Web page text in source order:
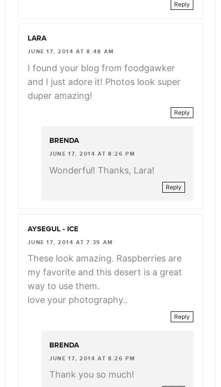
Reply
LARA
JUNE 17, 2014 AT 8:48 AM
I found your blog from foodgawker
and I just adore it! Photos look super
duper amazing!
Reply
BRENDA
JUNE 17, 2014 AT 8:26 PM
Wonderful! Thanks, Lara!
Reply
AYSEGUL - ICE
JUNE 17, 2014 AT 7:39 AM
These look amazing. Raspberries are
my favorite and this desert is a great
way to use them.
love your photography..
Reply
BRENDA
JUNE 17, 2014 AT 8:26 PM
Thank you so much!